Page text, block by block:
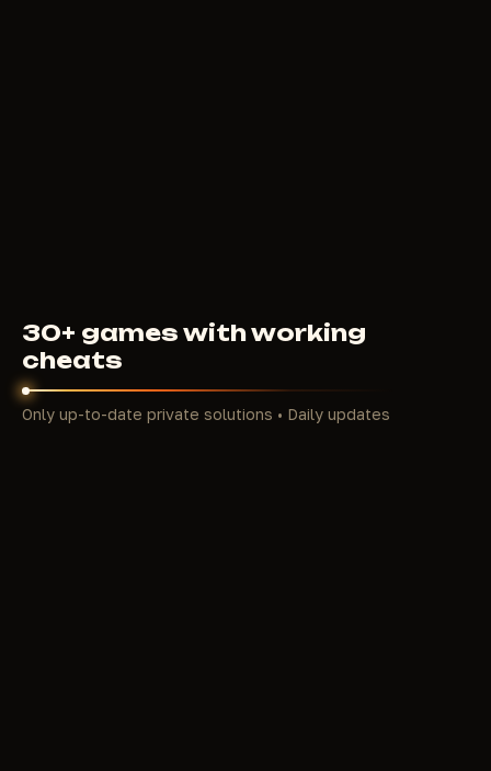
30+ games with working
cheats
Only up-to-date private solutions • Daily updates